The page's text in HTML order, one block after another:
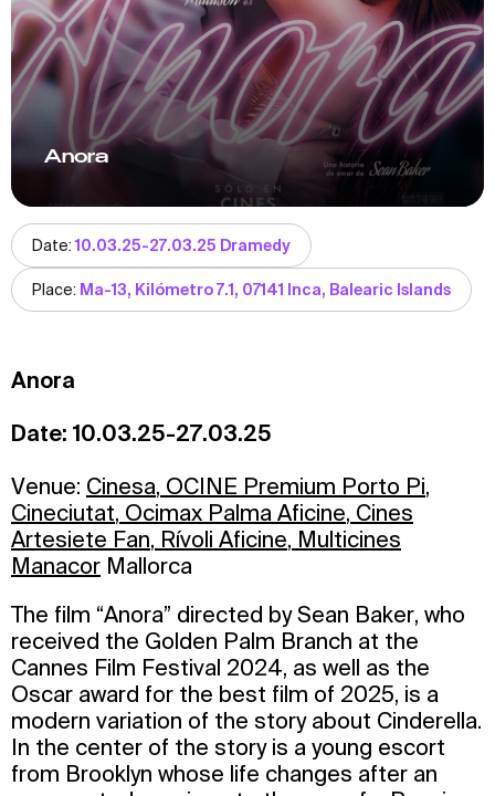
Anora
Date:10.03.25-27.03.25 Dramedy
Place: Ma-13, Kilómetro 7.1, 07141 Inca, Balearic Islands
Anora
Date: 10.03.25-27.03.25
Venue: Cinesa, OCINE Premium Porto Pi,
Cineciutat, Ocimax Palma Aficine, Cines
Artesiete Fan, Rívoli Aficine, Multicines
Manacor Mallorca
The film “Anora” directed by Sean Baker, who
received the Golden Palm Branch at the
Cannes Film Festival 2024, as well as the
Oscar award for the best film of 2025, is a
modern variation of the story about Cinderella.
In the center of the story is a young escort
from Brooklyn whose life changes after an